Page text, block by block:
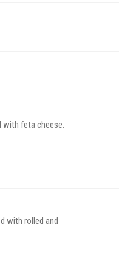
with feta cheese.
with rolled and